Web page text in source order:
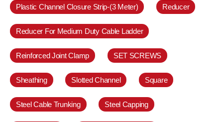
Plastic Channel Closure Strip-(3 Meter) Reducer
Reducer For Medium Duty Cable Ladder
Reinforced Joint Clamp SET SCREWS
Sheathing Slotted Channel Square
Steel Cable Trunking Steel Capping